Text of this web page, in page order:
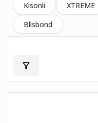
Kisonli
XTREME
Blisbond
filter_alt